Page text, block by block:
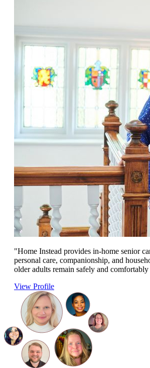
"Home Instead provides in-home senior
personal care, companionship, and
older adults remain safely and
View Profile